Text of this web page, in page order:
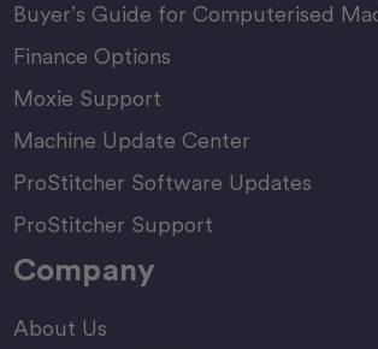
Buyer’s Guide for Computerised
Finance Options
Moxie Support
Machine Update Center
ProStitcher Software Updates
ProStitcher Support
Company
About Us